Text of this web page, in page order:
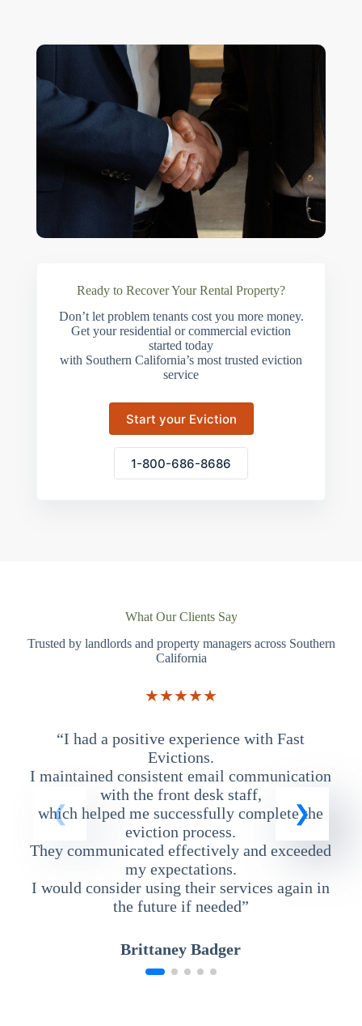
Ready to Recover Your Rental Property?
Don’t let problem tenants cost you more money.
Get your residential or commercial eviction
started today
with Southern California’s most trusted eviction
service
Start your Eviction
1-800-686-8686
What Our Clients Say
Trusted by landlords and property managers across Southern
California
★★★★★
“I had a positive experience with Fast
Evictions.
I maintained consistent email communication
with the front desk staff,
which helped me successfully complete the
eviction process.
They communicated effectively and exceeded
my expectations.
I would consider using their services again in
the future if needed”
Brittaney Badger